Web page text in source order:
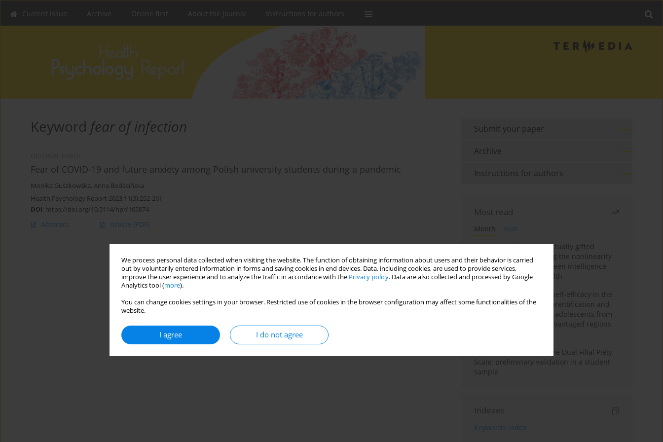
We process personal data collected when visiting the website. The function of obtaining information about users and their behavior is carried
out by voluntarily entered information in forms and saving cookies in end devices. Data, including cookies, are used to provide services,
improve the user experience and to analyze the traffic in accordance with the Privacy policy. Data are also collected and processed by Google
Analytics tool (more).
You can change cookies settings in your browser. Restricted use of cookies in the browser configuration may affect some functionalities of the
website.
I agree I do not agree
Current issue Archive Online first About the Journal Instructions for authors
Keyword fear of infection
Fear of COVID-19 and future anxiety among Polish university students during a pandemic
Monika Guszkowska, Anna Bodasińska
Health Psychology Report 2023;11(3):252-261
DOI: https://doi.org/10.5114/hpr/165874
Abstract Article (PDF)
Submit your paper
Archive
Instructions for authors
Most read
Month
Year
Mental health of intellectually gifted
individuals: Investigating the nonlinearity
of the relationship between intelligence
and general mental health
The moderating role of self-efficacy in the
relationship between parentification and
perceived stress among adolescents from
socioeconomically disadvantaged regions
Vietnamese version of the Dual Filial Piety
Scale: preliminary validation in a student
sample
Indexes
Keywords index